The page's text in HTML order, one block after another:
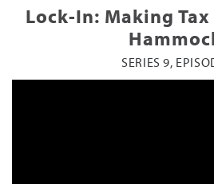
Lock-In: Making
SERIES 9,